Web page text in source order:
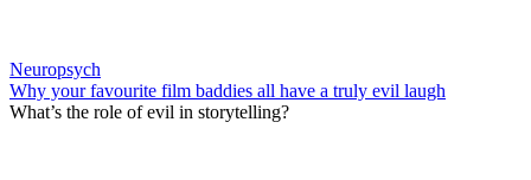
Neuropsych
Why your favourite film baddies all have a truly evil laugh
What’s the role of evil in storytelling?